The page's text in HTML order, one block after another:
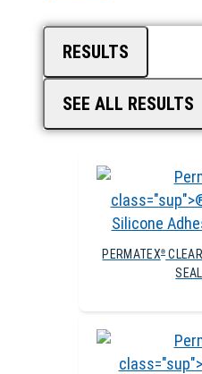
RESULTS
SEE ALL RESULTS
PERMATEX®